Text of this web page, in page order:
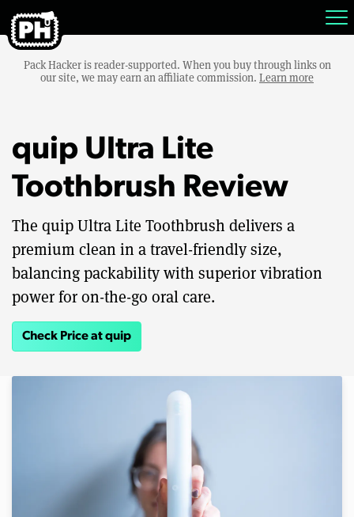
Pack Hacker is reader-supported. When you buy through links on
our site, we may earn an affiliate commission. Learn more
quip Ultra Lite
Toothbrush Review
The quip Ultra Lite Toothbrush delivers a
premium clean in a travel-friendly size,
balancing packability with superior vibration
power for on-the-go oral care.
Check Price at quip